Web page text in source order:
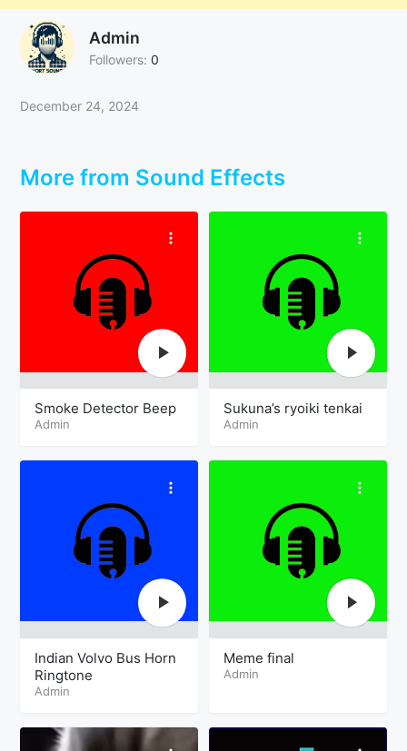
Admin
Followers: 0
December 24, 2024
More from Sound Effects
Smoke Detector Beep
Admin
Sukuna’s ryoiki tenkai
Admin
Indian Volvo Bus Horn
Ringtone
Admin
Meme final
Admin